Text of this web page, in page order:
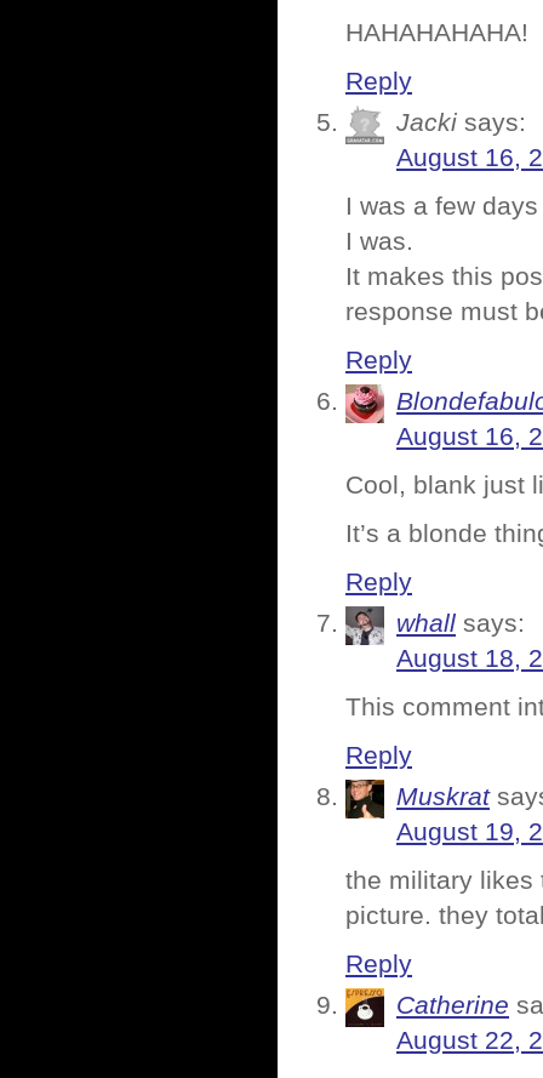
HAHAHAHAHA!
Reply
Jacki says:
August 16,
I was a few
I was.
It makes this
response must
Reply
August 16,
Cool, blank just
It’s a blonde
Reply
whall says:
August 18,
This comment
Reply
Muskrat
August 19,
the military likes
picture. they
Reply
Catherine
August 22,